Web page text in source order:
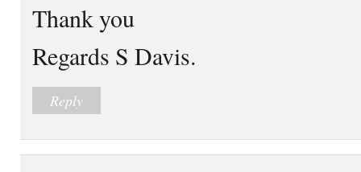
Thank you
Regards S Davis.
Reply